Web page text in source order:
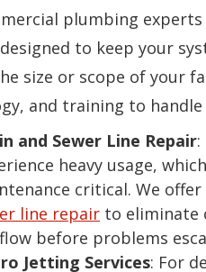
plumbing
to keep your
size or scope of your
and training to
and Sewer Line Repair
heavy usage,
critical. We
line repair to eliminate
before problems
Jetting Services: For